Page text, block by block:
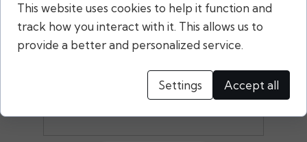
Your message:
This website uses cookies to help it function and
track how you interact with it. This allows us to
provide a better and personalized service.
Settings Accept all